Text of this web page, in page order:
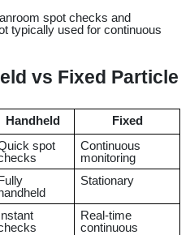
spot checks and
typically used for continuous
vs Fixed Particle
Handheld
Fixed
spot
Continuous
monitoring
Fully
handheld
Stationary
Instant
Real-time
continuous